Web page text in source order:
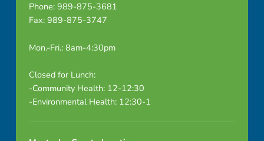
A
Phone: 989-875-3681
Fax: 989-875-3747
Mon.-Fri.: 8am-4:30pm
Closed for Lunch:
-Community Health: 12-12:30
-Environmental Health: 12:30-1